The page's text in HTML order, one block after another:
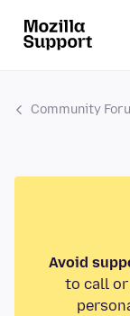
Community
Avoid
to call or